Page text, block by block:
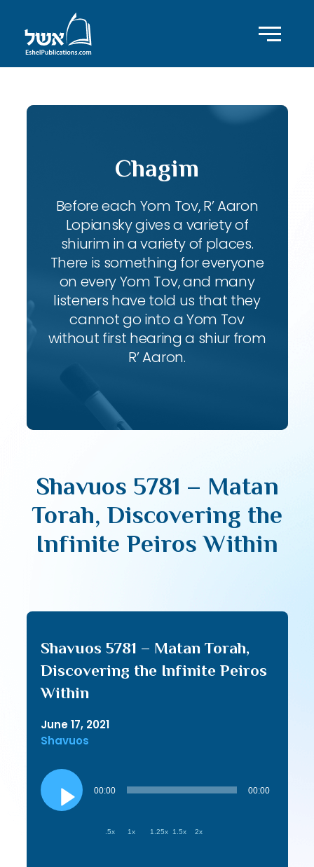
Chagim
Before each Yom Tov, R’ Aaron
Lopiansky gives a variety of
shiurim in a variety of places.
There is something for everyone
on every Yom Tov, and many
listeners have told us that they
cannot go into a Yom Tov
without first hearing a shiur from
R’ Aaron.
Shavuos 5781 – Matan
Torah, Discovering the
Infinite Peiros Within
Shavuos 5781 – Matan Torah,
Discovering the Infinite Peiros
Within
June 17, 2021
Shavuos
Audio
Player
00:00 00:00
.5x 1x 1.25x 1.5x 2x